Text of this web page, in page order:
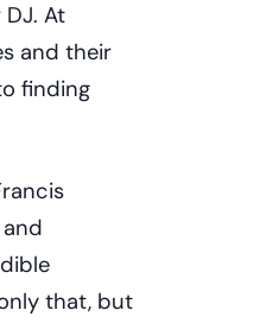
At
and their
finding
that, but